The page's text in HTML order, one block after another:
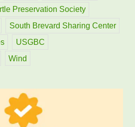
Preservation Society
South Brevard Sharing Center
USGBC
Wind